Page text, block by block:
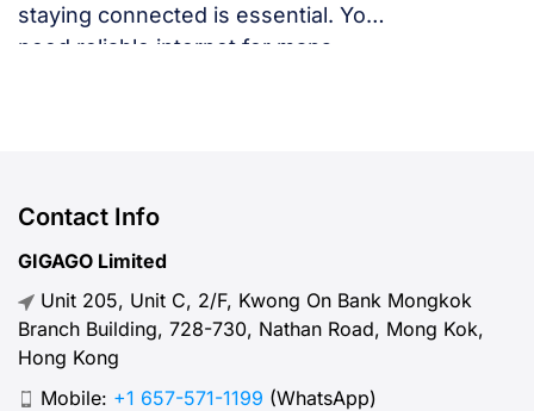
staying connected is essential. You
need reliable internet for maps,
abroad? Let’s break down what
looks like, why it matters, how to
test your connection, and […]
Contact Info
GIGAGO Limited
Unit 205, Unit C, 2/F, Kwong On Bank Mongkok
Branch Building, 728-730, Nathan Road, Mong Kok,
Hong Kong
Mobile: +1 657-571-1199 (WhatsApp)